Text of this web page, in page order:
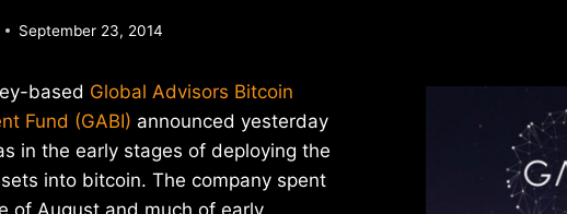
September 23, 2014
based Global Advisors Bitcoin
Fund (GABI) announced yesterday
in the early stages of deploying the
into bitcoin. The company spent
of August and much of early